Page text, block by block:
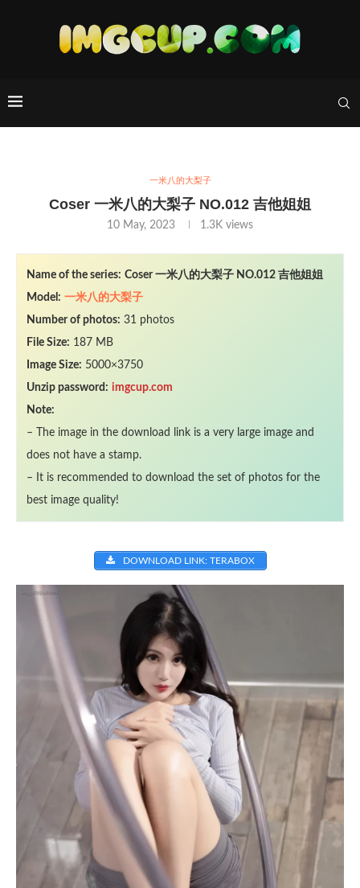
一米八的大梨子
Coser 一米八的大梨子 NO.012 吉他姐姐
10 May, 2023 1.3K views
Name of the series: Coser 一米八的大梨子 NO.012 吉他姐姐
Model: 一米八的大梨子
Number of photos: 31 photos
File Size: 187 MB
Image Size: 5000×3750
Unzip password: imgcup.com
Note:
– The image in the download link is a very large image and
does not have a stamp.
– It is recommended to download the set of photos for the
best image quality!
DOWNLOAD LINK: TERABOX